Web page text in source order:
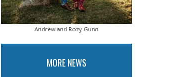
Andrew and Rozy Gunn
MORE NEWS